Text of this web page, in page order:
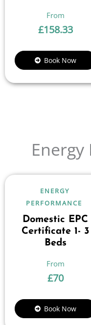
£158.33
Book Now
ENERGY
PERFORMANCE
Domestic EPC
Certificate 1- 3
Beds
£70
Book Now